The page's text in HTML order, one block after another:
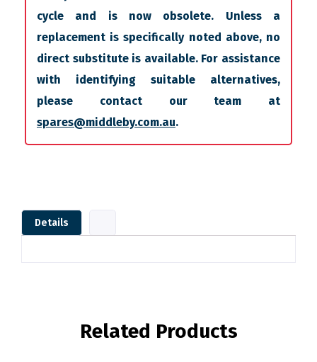
cycle and is now obsolete. Unless a
replacement is specifically noted above, no
direct substitute is available. For assistance
with identifying suitable alternatives,
please contact our team at
spares@middleby.com.au.
Details
Related Products